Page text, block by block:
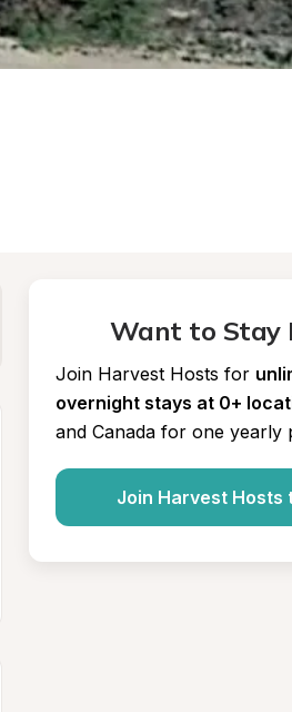
Want to Stay
Join Harvest Hosts for
overnight stays at 0+
and Canada for one yearly
Join Harvest Hosts